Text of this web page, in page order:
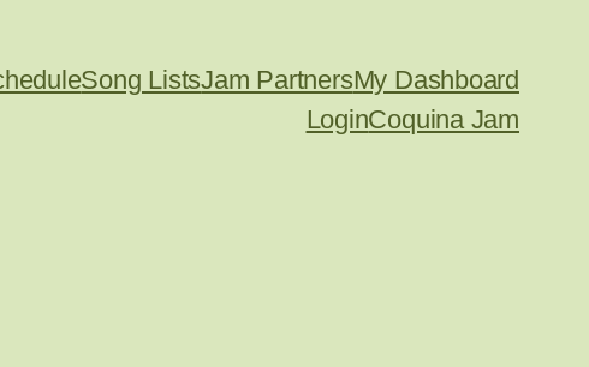
Song ListsJam PartnersMy Dashboard
LoginCoquina Jam